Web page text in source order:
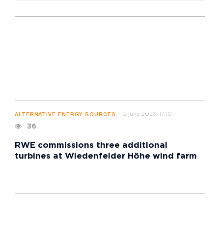
ALTERNATIVE ENERGY SOURCES 2 june 2026, 17:10
36
RWE commissions three additional
turbines at Wiedenfelder Höhe wind farm